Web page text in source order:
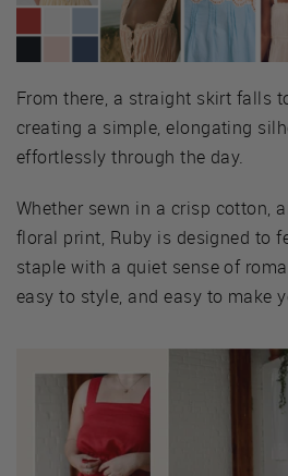
From there, a straight skirt falls
creating a simple, elongating
effortlessly through the day.
Whether sewn in a crisp cotton,
floral print, Ruby is designed to
staple with a quiet sense of
easy to style, and easy to make